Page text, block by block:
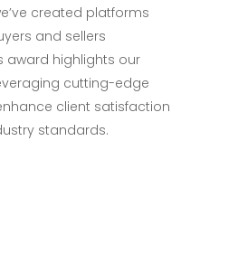
created platforms
and sellers
award highlights our
cutting-edge
client satisfaction
standards.